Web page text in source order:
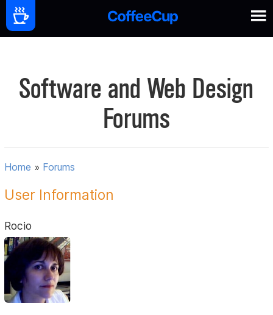
Software and Web Design
Forums
Home » Forums
User Information
Rocio